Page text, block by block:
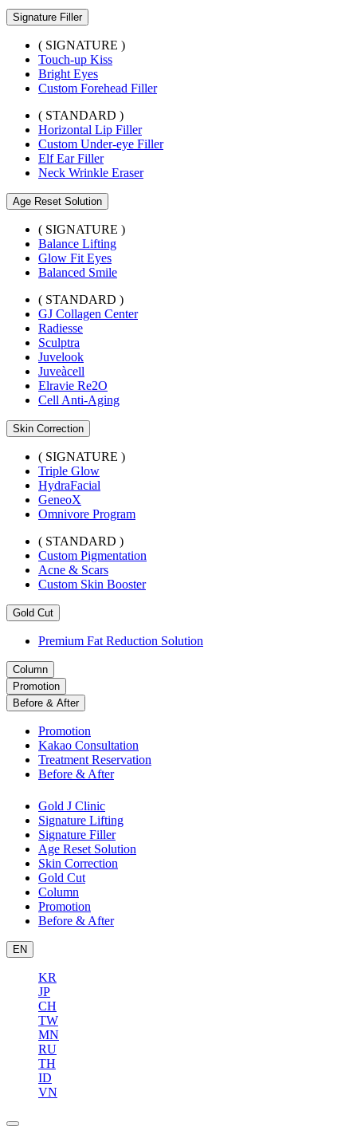
Signature Filler
( SIGNATURE )
Touch-up Kiss
Bright Eyes
Custom Forehead Filler
( STANDARD )
Horizontal Lip Filler
Custom Under-eye Filler
Elf Ear Filler
Neck Wrinkle Eraser
Age Reset Solution
( SIGNATURE )
Balance Lifting
Glow Fit Eyes
Balanced Smile
( STANDARD )
GJ Collagen Center
Radiesse
Sculptra
Juvelook
Juveàcell
Elravie Re2O
Cell Anti-Aging
Skin Correction
( SIGNATURE )
Triple Glow
HydraFacial
GeneoX
Omnivore Program
( STANDARD )
Custom Pigmentation
Acne & Scars
Custom Skin Booster
Gold Cut
Premium Fat Reduction Solution
Column
Promotion
Before & After
Promotion
Kakao Consultation
Treatment Reservation
Before & After
Gold J Clinic
Signature Lifting
Signature Filler
Age Reset Solution
Skin Correction
Gold Cut
Column
Promotion
Before & After
EN
KR
JP
CH
TW
MN
RU
TH
ID
VN